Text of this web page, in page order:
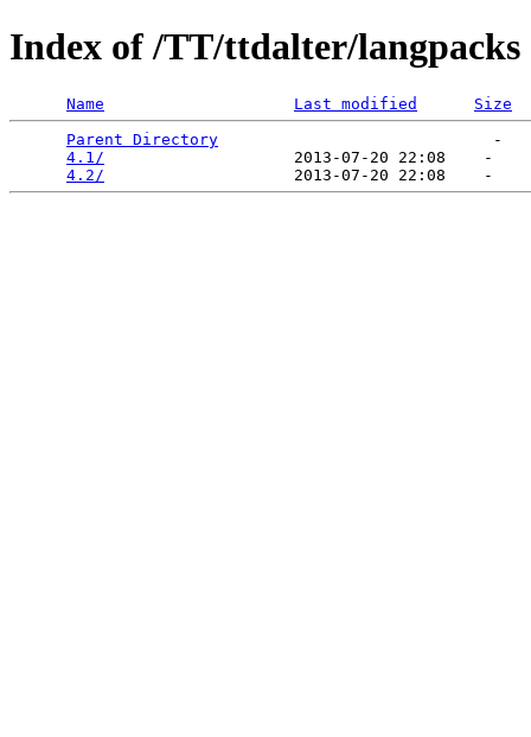
Index of /TT/ttdalter/langpacks
Name Last modified
Size
Parent Directory
                             -
4.1/
                    2013-07-20 22:08    -
4.2/